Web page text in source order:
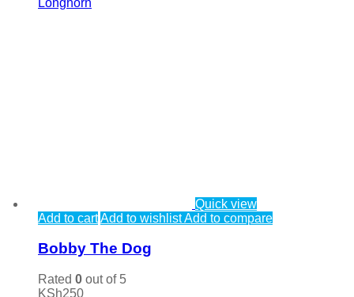
Quick view
Add to cartAdd to wishlistAdd to compare
Bobby The Dog
Rated 0 out of 5
KSh250